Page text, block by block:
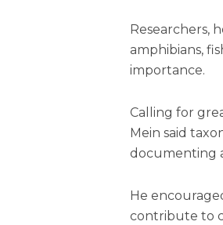
Researchers,
amphibians,
importance.
Calling for
Mein said
documenting
He
contribute to